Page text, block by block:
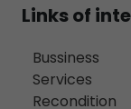
Links of
Bussiness
Services
Recondition